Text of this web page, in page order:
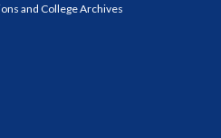
and College Archives